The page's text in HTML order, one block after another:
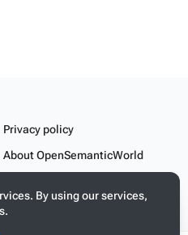
By using our services,
Privacy policy
About OpenSemanticWorld
Mobile view